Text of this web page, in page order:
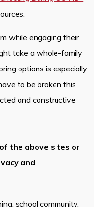
while engaging their
take a whole-family
options is especially
to be broken this
and constructive
the above sites or
and